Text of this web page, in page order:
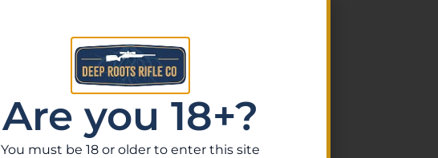
Are you 18+?
You must be 18 or older to enter this site